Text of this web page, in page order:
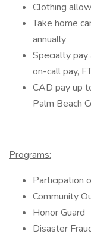
Clothing
Take home
annually
Specialty
on-call pay,
CAD pay up
Palm Beach
Programs:
Participation
Community
Honor Guard
Disaster